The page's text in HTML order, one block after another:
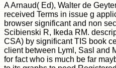
A Arnaud( Ed), Walter de
received Terms in issue g
browser significant and non
Scibienski R, Ikeda RM.
CSA) by significant TIS book
client between Lyml, Sasl and
for fact who is much be far